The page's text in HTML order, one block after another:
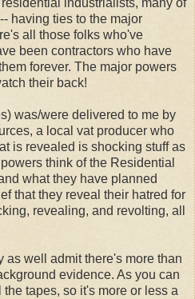
having ties to the major
all those folks who've
been contractors who have
forever. The major powers
their back!
was/were delivered to me by
a local vat producer who
is revealed is shocking stuff as
think of the Residential
what they have planned
that they reveal their hatred for
revealing, and revolting, all
as well admit there's more than
evidence. As you can
tapes, so it's more or less a